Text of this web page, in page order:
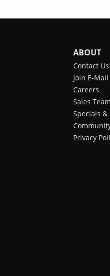
ABOUT
Contact Us
Join E-
Careers
Sales Team
Specials &
Privacy